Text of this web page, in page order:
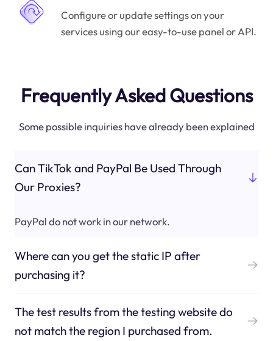
Configure or update settings on your
services using our easy-to-use panel or API.
Frequently Asked Questions
Some possible inquiries have already been explained
Can TikTok and PayPal Be Used Through
Our Proxies?
PayPal do not work in our network.
Where can you get the static IP after
purchasing it?
The test results from the testing website do
not match the region I purchased from.